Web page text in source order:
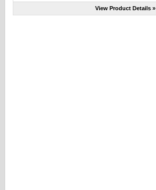
View Product Details »